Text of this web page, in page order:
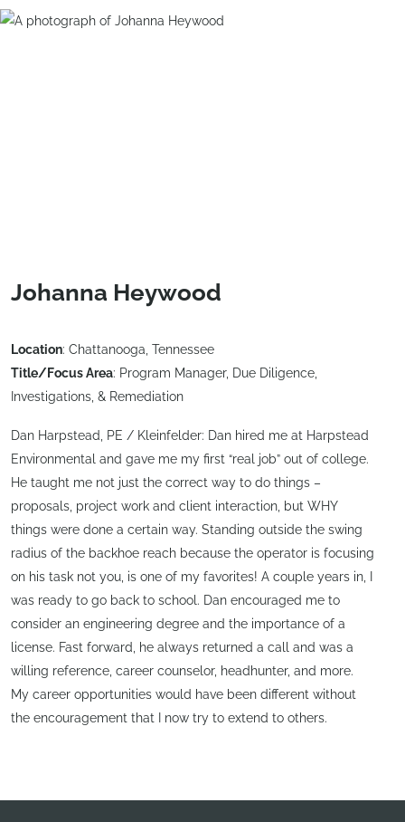
Johanna Heywood
Location: Chattanooga, Tennessee
Title/Focus Area: Program Manager, Due Diligence,
Investigations, & Remediation
Dan Harpstead, PE / Kleinfelder: Dan hired me at Harpstead
Environmental and gave me my first “real job” out of college.
He taught me not just the correct way to do things –
proposals, project work and client interaction, but WHY
things were done a certain way. Standing outside the swing
radius of the backhoe reach because the operator is focusing
on his task not you, is one of my favorites! A couple years in, I
was ready to go back to school. Dan encouraged me to
consider an engineering degree and the importance of a
license. Fast forward, he always returned a call and was a
willing reference, career counselor, headhunter, and more.
My career opportunities would have been different without
the encouragement that I now try to extend to others.